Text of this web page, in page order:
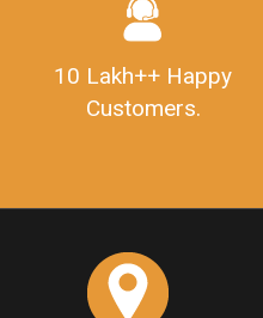
10 Lakh++ Happy
Customers.